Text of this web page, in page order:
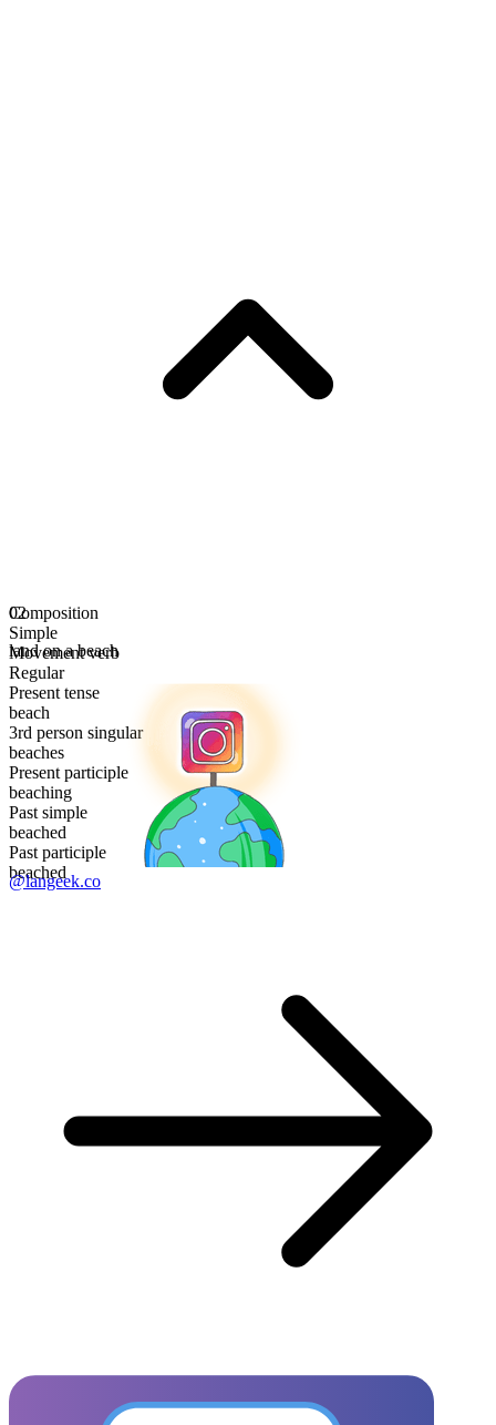
Composition
Simple
Movement verb
Regular
Present tense
beach
3rd person singular
beaches
Present participle
beaching
Past simple
beached
Past participle
beached
02
land on a beach
@langeek.co